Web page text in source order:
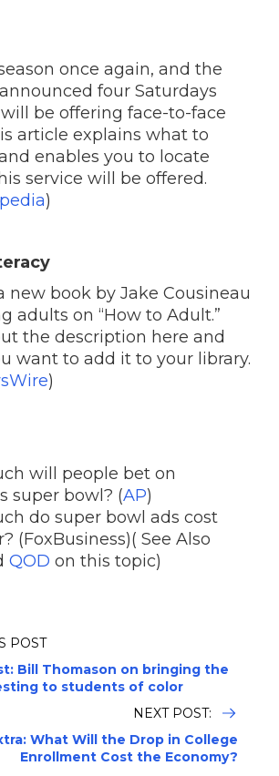
once again, and the
four Saturdays
be offering face-to-face
article explains what to
enables you to locate
service will be offered.
)
new book by Jake Cousineau
adults on “How to Adult.”
the description here and
want to add it to your library.
)
will people bet on
super bowl? (AP)
do super bowl ads cost
(FoxBusiness)( See Also
QOD on this topic)
POST
Bill Thomason on bringing the
to students of color
NEXT POST:
What Will the Drop in College
Enrollment Cost the Economy?